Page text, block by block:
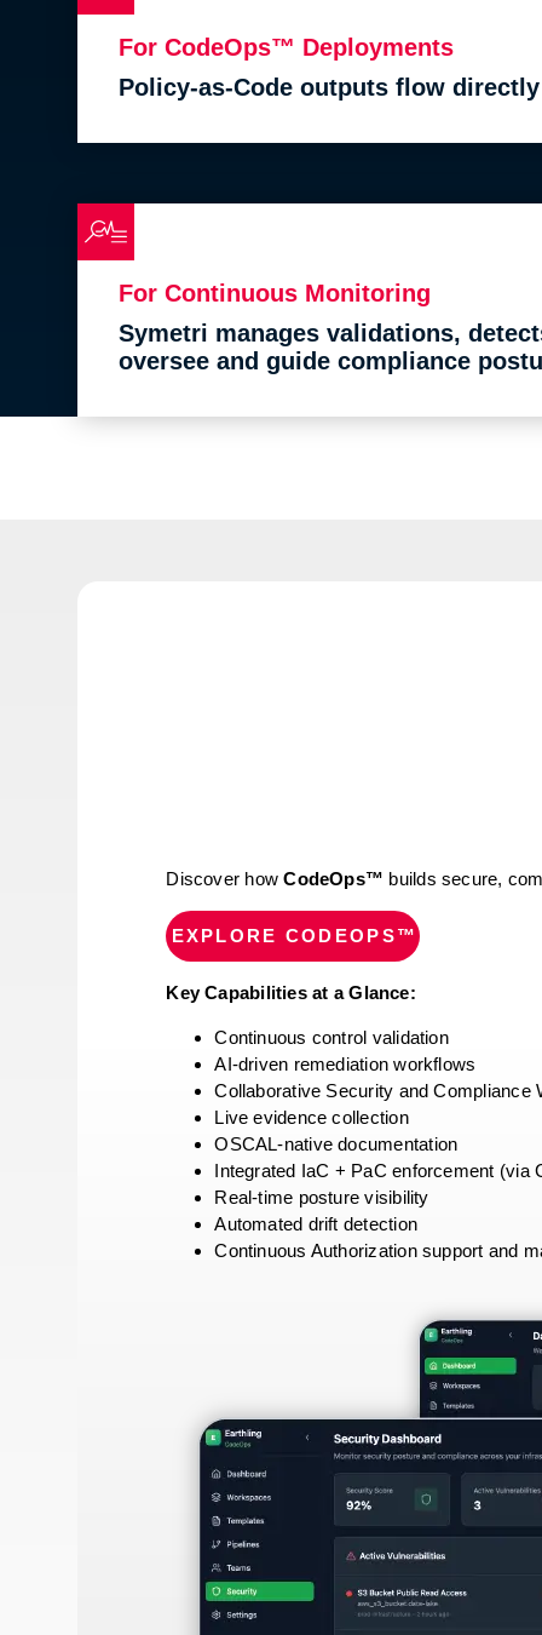
For CodeOps™ Deployments
Policy-as-Code outputs flow
For Continuous Monitoring
Symetri manages validations,
oversee and guide compliance
Discover how CodeOps™ builds secure,
EXPLORE CODEOPS™
Key Capabilities at a Glance:
Continuous control validation
AI-driven remediation workflows
Collaborative Security and Compliance
Live evidence collection
OSCAL-native documentation
Integrated IaC + PaC enforcement
Real-time posture visibility
Automated drift detection
Continuous Authorization support and